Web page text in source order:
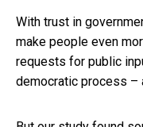
With trust in
make people even
requests for public
democratic process –